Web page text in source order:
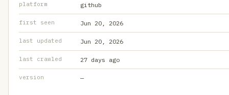
platform github
first seen Jun 20, 2026
last updated Jun 20, 2026
last crawled 27 days ago
version —